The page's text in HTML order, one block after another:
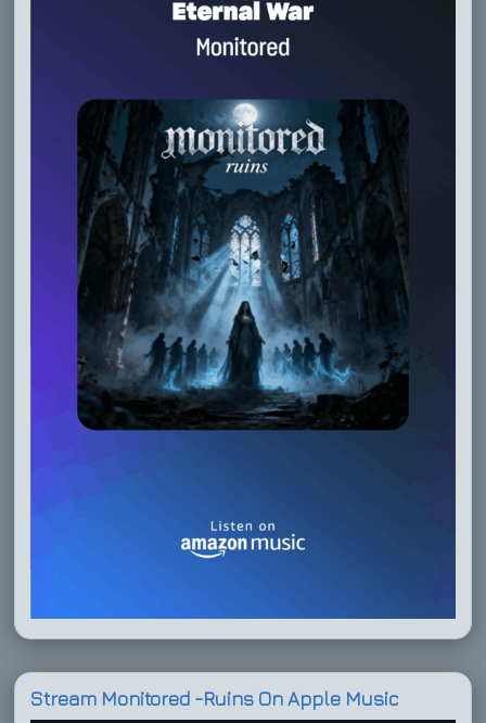
Stream Monitored -Ruins On Apple Music